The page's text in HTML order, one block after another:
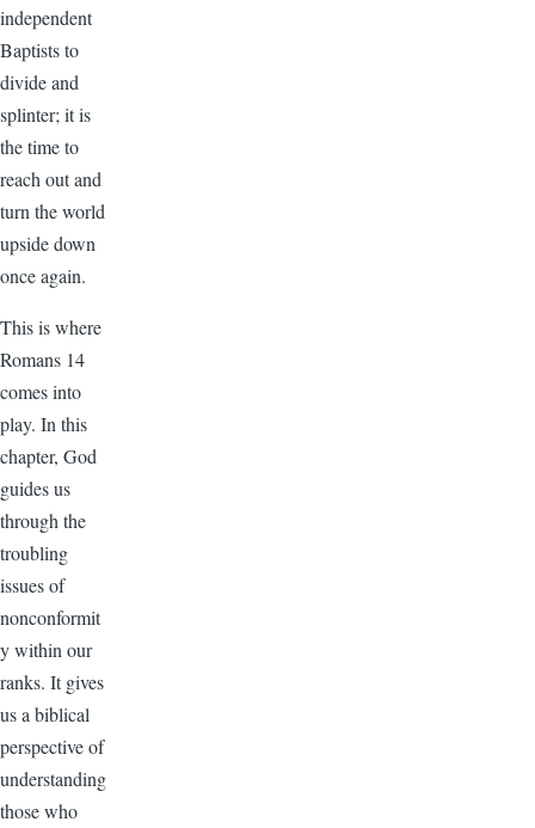
independent
Baptists to
divide and
splinter; it is
the time to
reach out and
turn the world
upside down
once again.
This is where
Romans 14
comes into
play. In this
chapter, God
guides us
through the
troubling
issues of
nonconformit
y within our
ranks. It gives
us a biblical
perspective of
understanding
those who